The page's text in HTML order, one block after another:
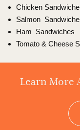
Chicken
Salmon
Ham Sandwiches
Tomato & Cheese
Learn More